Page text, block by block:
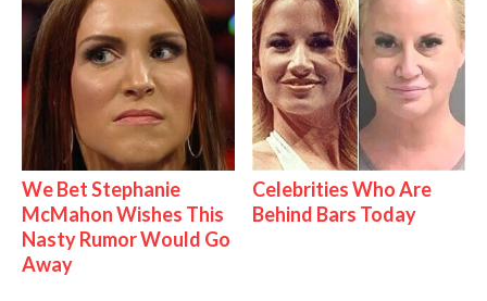
We Bet Stephanie
McMahon Wishes This
Nasty Rumor Would Go
Away
Celebrities Who Are
Behind Bars Today